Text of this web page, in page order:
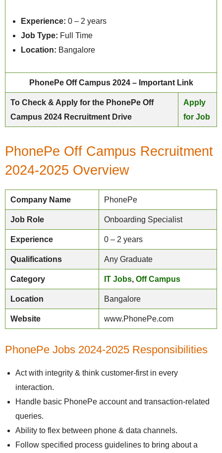
Experience: 0 – 2 years
Job Type: Full Time
Location: Bangalore
PhonePe Off Campus 2024 – Important Link
To Check & Apply for the PhonePe Off
Campus 2024 Recruitment Drive
Apply
for Job
PhonePe Off Campus Recruitment
2024-2025 Overview
Company Name PhonePe
Job Role Onboarding Specialist
Experience 0 – 2 years
Qualifications Any Graduate
Category IT Jobs, Off Campus
Location Bangalore
Website www.PhonePe.com
PhonePe Jobs 2024-2025 Responsibilities
Act with integrity & think customer-first in every
interaction.
Handle basic PhonePe account and transaction-related
queries.
Ability to flex between phone & data channels.
Follow specified process guidelines to bring about a